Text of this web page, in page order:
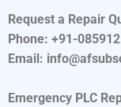
Request a Repair
Phone: +91-
Email:
Emergency PLC